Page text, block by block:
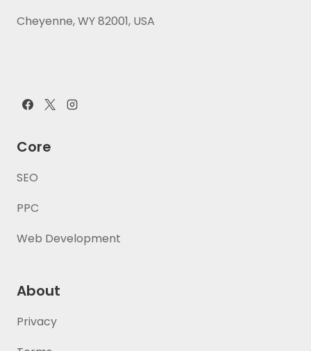
Cheyenne, WY 82001, USA
Core
SEO
PPC
Web Development
About
Privacy